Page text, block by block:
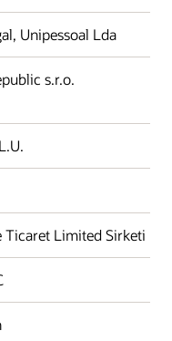
Unipessoal Lda
s.r.o.
Ticaret Limited Sirketi